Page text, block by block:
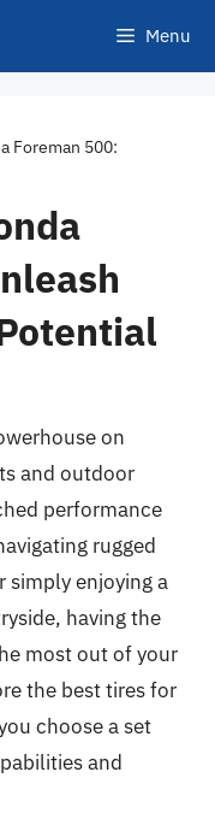
Menu
Foreman 500:
on
and outdoor
performance
rugged
simply enjoying a
having the
most out of your
the best tires for
choose a set
and